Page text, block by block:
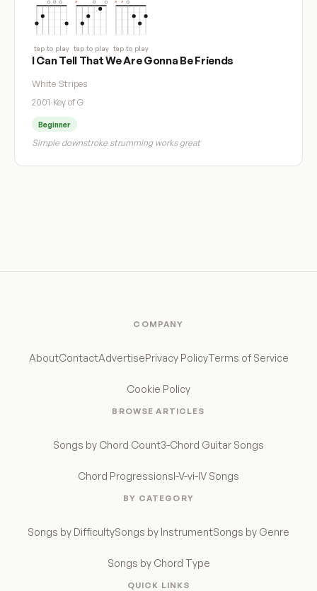
tap to play tap to play tap to play
I Can Tell That We Are Gonna Be Friends
White Stripes
2001·Key of G
Beginner
Simple downstroke strumming works great
COMPANY
AboutContactAdvertisePrivacy PolicyTerms of Service
Cookie Policy
BROWSE ARTICLES
Songs by Chord Count3-Chord Guitar Songs
Chord ProgressionsI-V-vi-IV Songs
BY CATEGORY
Songs by DifficultySongs by InstrumentSongs by Genre
Songs by Chord Type
QUICK LINKS